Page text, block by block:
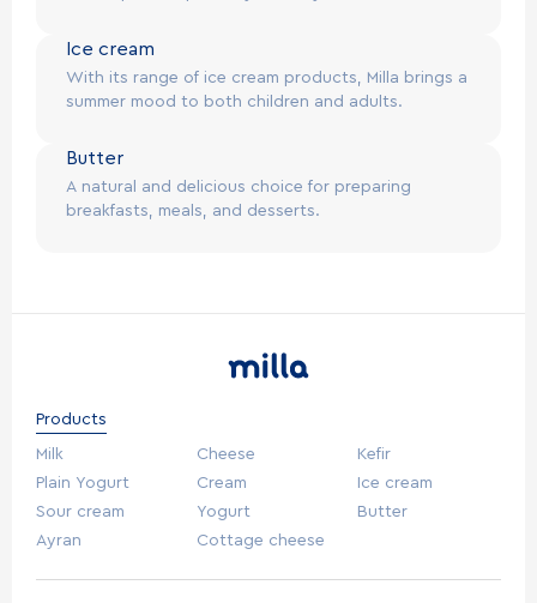
Ice cream
With its range of ice cream products, Milla brings a
summer mood to both children and adults.
Butter
A natural and delicious choice for preparing
breakfasts, meals, and desserts.
Products
Milk
Plain Yogurt
Sour cream
Ayran
Cheese
Cream
Yogurt
Cottage cheese
Kefir
Ice cream
Butter